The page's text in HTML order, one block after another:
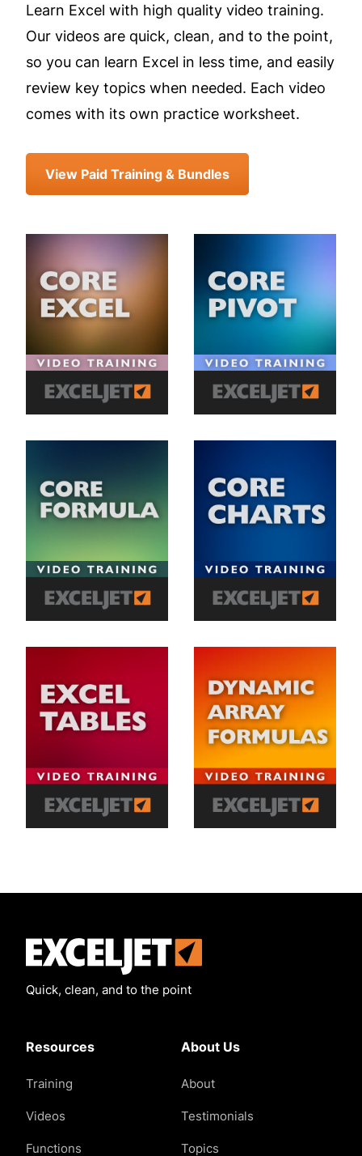
Learn Excel with high quality video training.
Our videos are quick, clean, and to the point,
so you can learn Excel in less time, and easily
review key topics when needed. Each video
comes with its own practice worksheet.
View Paid Training & Bundles
Quick, clean, and to the point
Resources
Training
Videos
Functions
About Us
About
Testimonials
Topics